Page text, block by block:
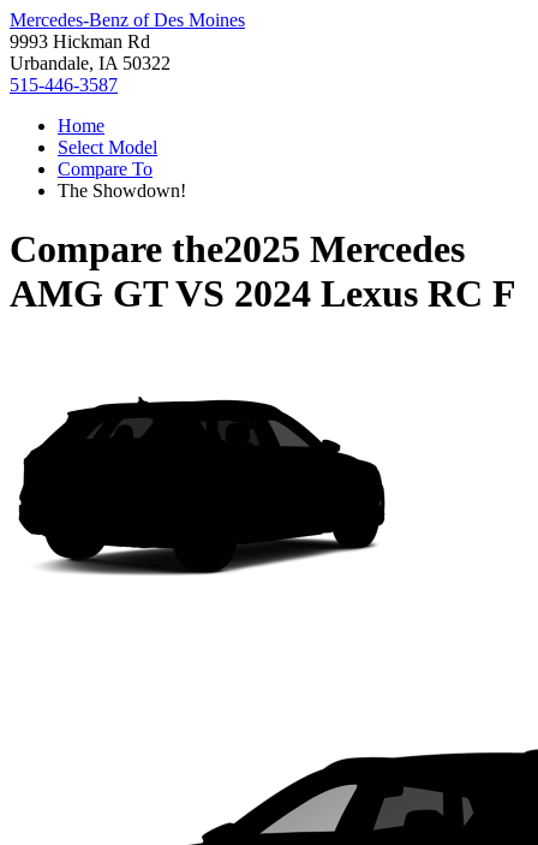
Mercedes-Benz of Des Moines
9993 Hickman Rd
Urbandale, IA 50322
515-446-3587
Home
Select Model
Compare To
The Showdown!
Compare the2025 Mercedes
AMG GTVS 2024 Lexus RC F